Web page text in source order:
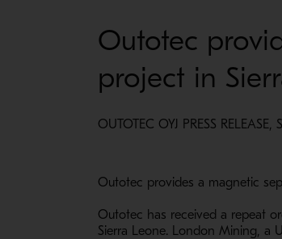
Outotec
project in
OUTOTEC OYJ PRESS RELEASE,
Outotec provides a magnetic
Outotec has received a repeat
Sierra Leone. London Mining, a